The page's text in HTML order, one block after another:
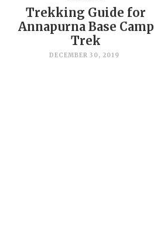
Trekking Guide for
Annapurna Base Camp
Trek
DECEMBER 30, 2019